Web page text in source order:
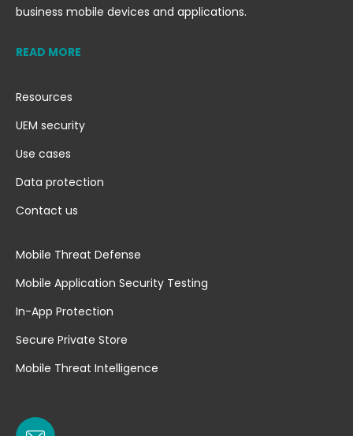
business mobile devices and applications.
READ MORE
Resources
UEM security
Use cases
Data protection
Contact us
Mobile Threat Defense
Mobile Application Security Testing
In-App Protection
Secure Private Store
Mobile Threat Intelligence